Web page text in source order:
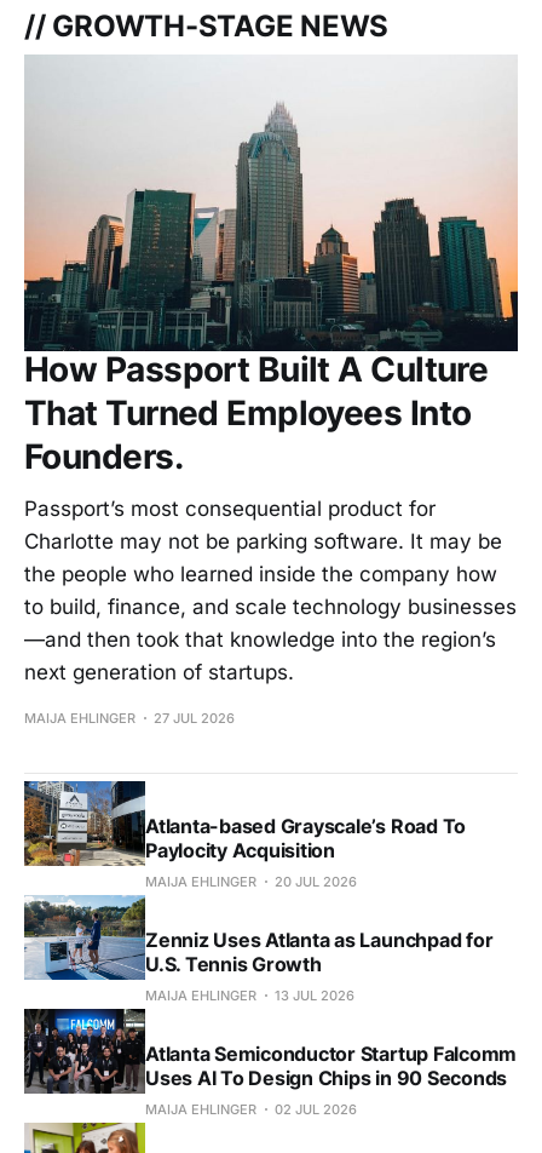
// GROWTH-STAGE NEWS
How Passport Built A Culture
That Turned Employees Into
Founders.
Passport’s most consequential product for
Charlotte may not be parking software. It may be
the people who learned inside the company how
to build, finance, and scale technology businesses
—and then took that knowledge into the region’s
next generation of startups.
MAIJA EHLINGER 27 JUL 2026
Atlanta-based Grayscale’s Road To
Paylocity Acquisition
MAIJA EHLINGER 20 JUL 2026
Zenniz Uses Atlanta as Launchpad for
U.S. Tennis Growth
MAIJA EHLINGER 13 JUL 2026
Atlanta Semiconductor Startup Falcomm
Uses AI To Design Chips in 90 Seconds
MAIJA EHLINGER 02 JUL 2026